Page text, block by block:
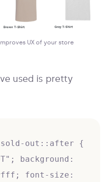
UX of your store
used is pretty
sold-out::after {
background:
font-size: